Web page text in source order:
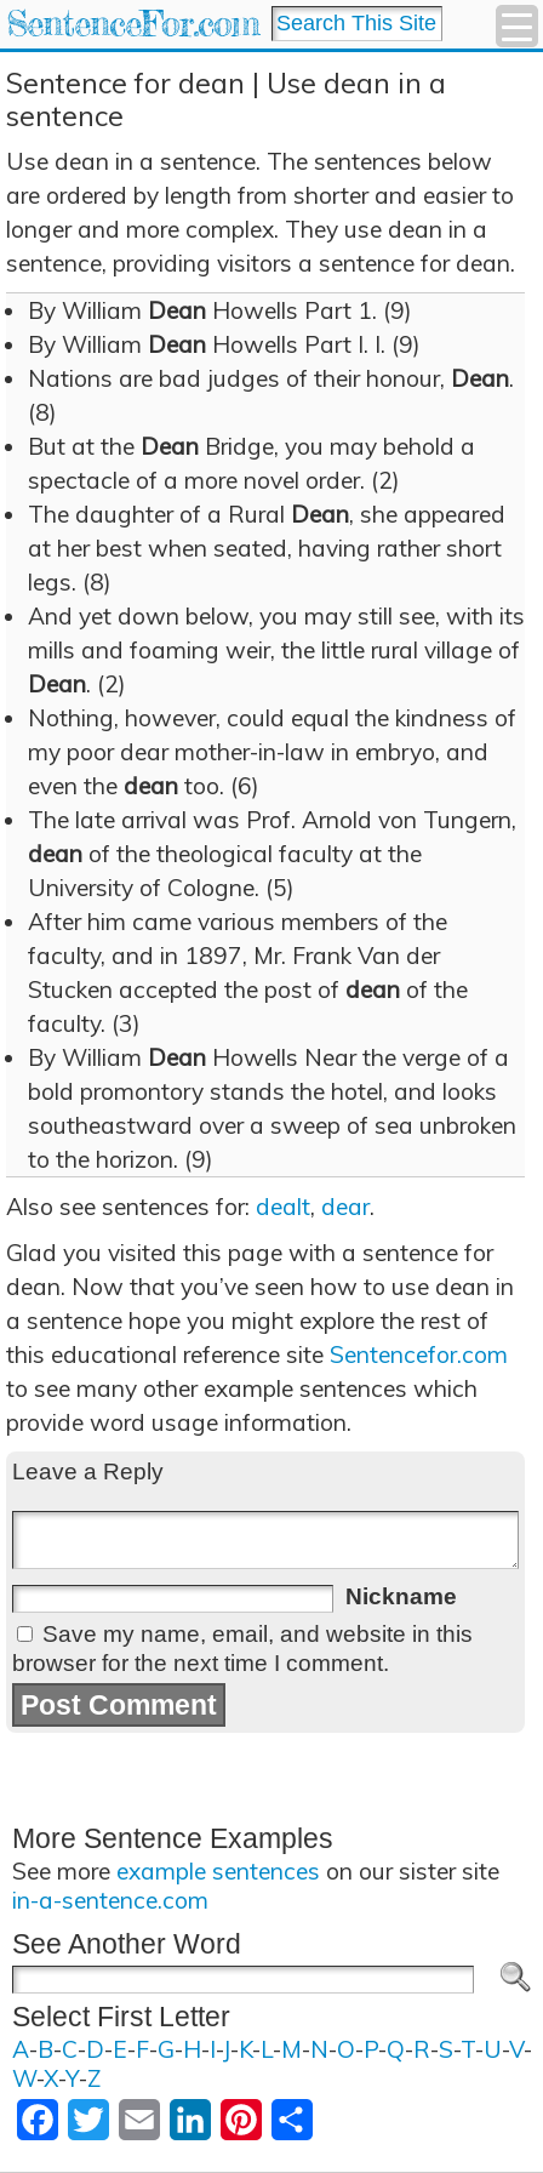
SentenceFor.com
Sentence for dean | Use dean in a
sentence
Use dean in a sentence. The sentences below
are ordered by length from shorter and easier to
longer and more complex. They use dean in a
sentence, providing visitors a sentence for dean.
By William Dean Howells Part 1. (9)
By William Dean Howells Part I. I. (9)
Nations are bad judges of their honour, Dean.
(8)
But at the Dean Bridge, you may behold a
spectacle of a more novel order. (2)
The daughter of a Rural Dean, she appeared
at her best when seated, having rather short
legs. (8)
And yet down below, you may still see, with its
mills and foaming weir, the little rural village of
Dean. (2)
Nothing, however, could equal the kindness of
my poor dear mother-in-law in embryo, and
even the dean too. (6)
The late arrival was Prof. Arnold von Tungern,
dean of the theological faculty at the
University of Cologne. (5)
After him came various members of the
faculty, and in 1897, Mr. Frank Van der
Stucken accepted the post of dean of the
faculty. (3)
By William Dean Howells Near the verge of a
bold promontory stands the hotel, and looks
southeastward over a sweep of sea unbroken
to the horizon. (9)
Also see sentences for: dealt, dear.
Glad you visited this page with a sentence for
dean. Now that you’ve seen how to use dean in
a sentence hope you might explore the rest of
this educational reference site Sentencefor.com
to see many other example sentences which
provide word usage information.
Leave a Reply
Nickname
Save my name, email, and website in this
browser for the next time I comment.
More Sentence Examples
See more example sentences on our sister site
in-a-sentence.com
See Another Word
Select First Letter
A-B-C-D-E-F-G-H-I-J-K-L-M-N-O-P-Q-R-S-T-U-V-
W-X-Y-Z
FacebookTwitter Email LinkedInPinterest